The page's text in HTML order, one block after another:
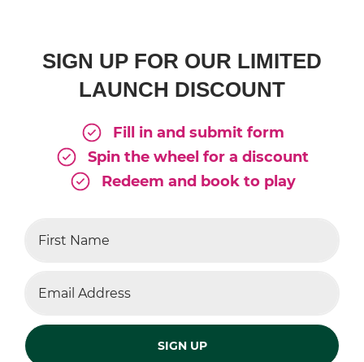
SIGN UP FOR OUR LIMITED
LAUNCH DISCOUNT
Fill in and submit form
Spin the wheel for a discount
Redeem and book to play
SIGN UP